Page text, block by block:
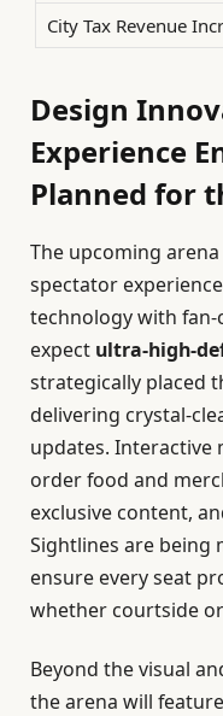
City Tax Revenue
Design
Experience
Planned for
The upcoming
spectator
technology with fan-
expect ultra-high-
strategically placed
delivering crystal-
updates. Interactive
order food and
exclusive content,
Sightlines are being
ensure every seat
whether courtside
Beyond the visual
the arena will